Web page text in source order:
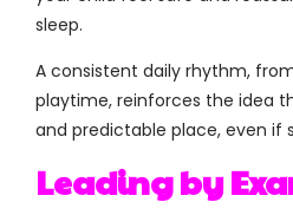
sleep.
A consistent daily rhythm,
playtime, reinforces the idea
and predictable place, even if
Leading by